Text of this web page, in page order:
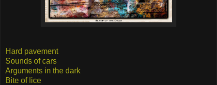
Hard pavement
Sounds of cars
Arguments in the dark
Bite of lice